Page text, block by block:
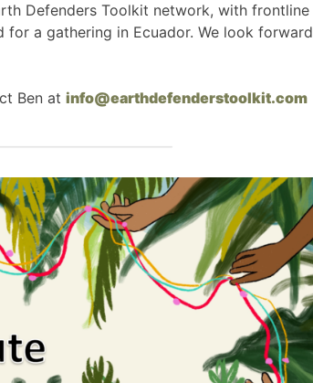
Defenders Toolkit network, with frontline
a gathering in Ecuador. We look forward
Ben at info@earthdefenderstoolkit.com